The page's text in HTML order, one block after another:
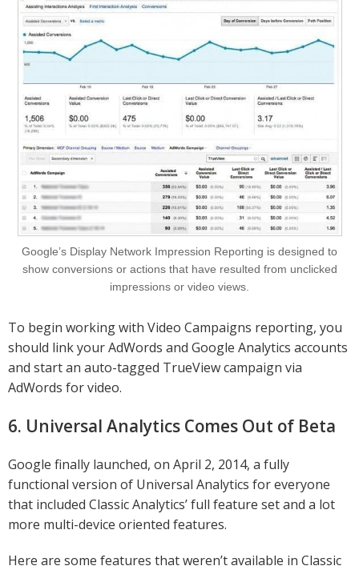
Google’s Display Network Impression Reporting is designed to
show conversions or actions that have resulted from unclicked
impressions or video views.
To begin working with Video Campaigns reporting, you
should link your AdWords and Google Analytics accounts
and start an auto-tagged TrueView campaign via
AdWords for video.
6. Universal Analytics Comes Out of Beta
Google finally launched, on April 2, 2014, a fully
functional version of Universal Analytics for everyone
that included Classic Analytics’ full feature set and a lot
more multi-device oriented features.
Here are some features that weren’t available in Classic